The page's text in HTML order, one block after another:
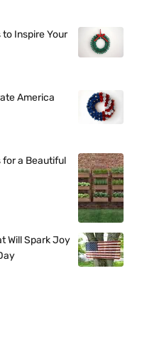
Inspire Your
America
for a Beautiful
Will Spark Joy